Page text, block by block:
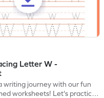
Letter W -
writing journey with our fun
worksheets! Let's practice